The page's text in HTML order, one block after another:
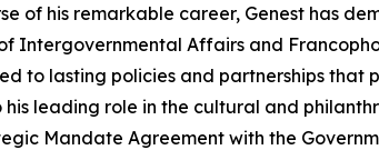
of his remarkable career, Genest has
Intergovernmental Affairs and
to lasting policies and partnerships that
leading role in the cultural and
Mandate Agreement with the